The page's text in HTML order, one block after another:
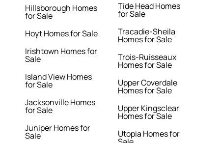
Hillsborough Homes
for Sale
Hoyt Homes for Sale
Irishtown Homes for
Sale
Island View Homes
for Sale
Jacksonville Homes
for Sale
Juniper Homes for
Sale
Tide Head Homes
for Sale
Tracadie-Sheila
Homes for Sale
Trois-Ruisseaux
Homes for Sale
Upper Coverdale
Homes for Sale
Upper Kingsclear
Homes for Sale
Utopia Homes for